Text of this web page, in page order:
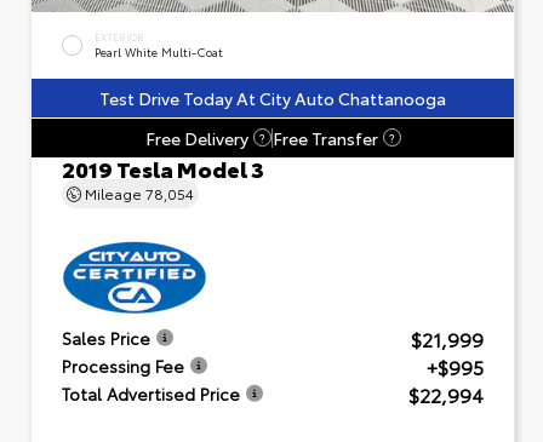
EXTERIOR
Pearl White Multi-Coat
Test Drive Today At City Auto Chattanooga
Free Delivery
? Free Transfer ?
2019 Tesla Model 3
Mileage 78,054
Sales Price $21,999
Processing Fee +$995
Total Advertised Price $22,994